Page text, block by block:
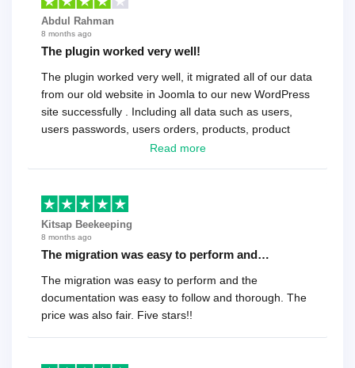
Abdul Rahman
8 months ago
The plugin worked very well!
The plugin worked very well, it migrated all of our data
from our old website in Joomla to our new WordPress
site successfully . Including all data such as users,
users passwords, users orders, products, product
reviews , etc.. . As a software developer I highly
Read more
Kitsap Beekeeping
8 months ago
The migration was easy to perform and…
The migration was easy to perform and the
documentation was easy to follow and thorough. The
price was also fair. Five stars!!